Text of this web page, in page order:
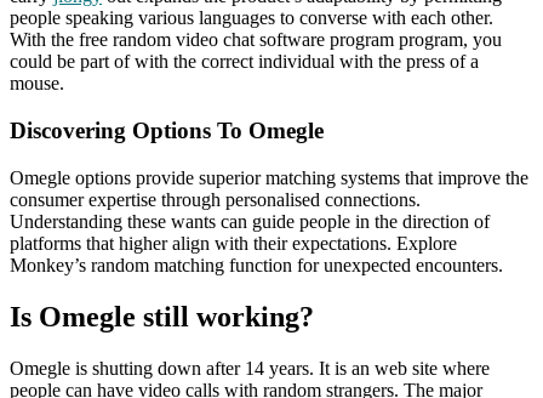
people speaking various languages to converse with each other.
With the free random video chat software program program, you
could be part of with the correct individual with the press of a
mouse.
Discovering Options To Omegle
Omegle options provide superior matching systems that improve the
consumer expertise through personalised connections.
Understanding these wants can guide people in the direction of
platforms that higher align with their expectations. Explore
Monkey’s random matching function for unexpected encounters.
Is Omegle still working?
Omegle is shutting down after 14 years. It is an web site where
people can have video calls with random strangers. The major